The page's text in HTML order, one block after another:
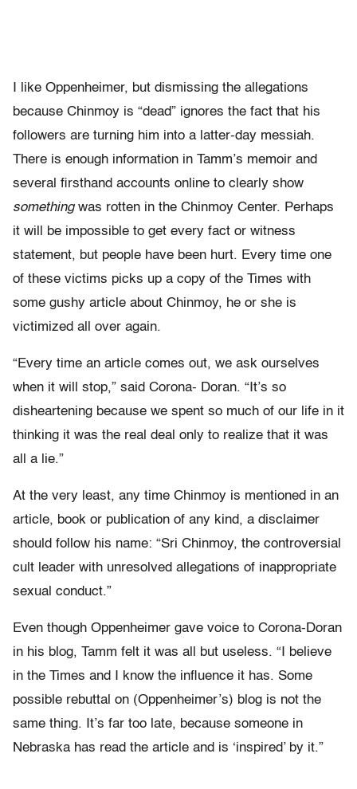
I like Oppenheimer, but dismissing the allegations
because Chinmoy is “dead” ignores the fact that his
followers are turning him into a latter-day messiah.
There is enough information in Tamm’s memoir and
several firsthand accounts online to clearly show
somethingwas rotten in the Chinmoy Center. Perhaps
it will be impossible to get every fact or witness
statement, but people have been hurt. Every time one
of these victims picks up a copy of the Times with
some gushy article about Chinmoy, he or she is
victimized all over again.
“Every time an article comes out, we ask ourselves
when it will stop,” said Corona- Doran. “It’s so
disheartening because we spent so much of our life in it
thinking it was the real deal only to realize that it was
all a lie.”
At the very least, any time Chinmoy is mentioned in an
article, book or publication of any kind, a disclaimer
should follow his name: “Sri Chinmoy, the controversial
cult leader with unresolved allegations of inappropriate
sexual conduct.”
Even though Oppenheimer gave voice to Corona-Doran
in his blog, Tamm felt it was all but useless. “I believe
in the Times and I know the influence it has. Some
possible rebuttal on (Oppenheimer’s) blog is not the
same thing. It’s far too late, because someone in
Nebraska has read the article and is ‘inspired’ by it.”